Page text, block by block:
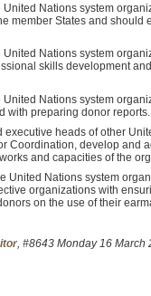
Nations system
member States and
Nations system
skills development
Nations system
with preparing donor reports.
executive heads of other
Coordination, develop
and capacities of the
United Nations system
organizations with
on the use of their
, #8643 Monday 16 March